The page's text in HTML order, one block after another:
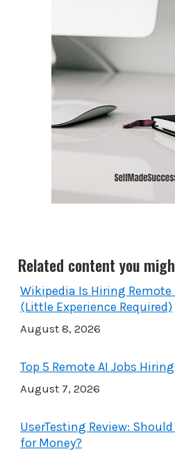
Related content you
Wikipedia Is Hiring
(Little Experience Required)
August 8, 2026
Top 5 Remote AI Jobs
August 7, 2026
UserTesting Review:
for Money?